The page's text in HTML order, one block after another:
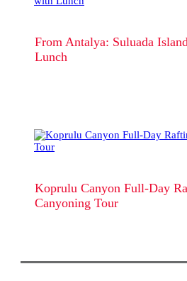
From Antalya: Suluada
Lunch
Koprulu Canyon Full-Day
Canyoning Tour